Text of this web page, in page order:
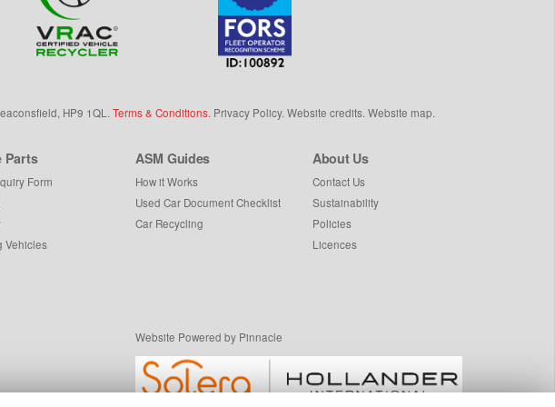
HP9 1QL.Terms & Conditions. Privacy Policy.Website credits.Website map.
Parts
Form
Vehicles
ASM Guides
How it Works
Used Car Document Checklist
Car Recycling
About Us
Contact Us
Sustainability
Policies
Licences
Website Powered by Pinnacle